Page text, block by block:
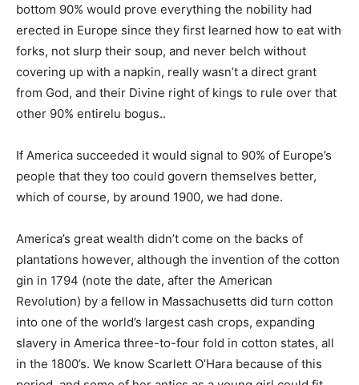
bottom 90% would prove everything the nobility had
erected in Europe since they first learned how to eat with
forks, not slurp their soup, and never belch without
covering up with a napkin, really wasn’t a direct grant
from God, and their Divine right of kings to rule over that
other 90% entirelu bogus..
If America succeeded it would signal to 90% of Europe’s
people that they too could govern themselves better,
which of course, by around 1900, we had done.
America’s great wealth didn’t come on the backs of
plantations however, although the invention of the cotton
gin in 1794 (note the date, after the American
Revolution) by a fellow in Massachusetts did turn cotton
into one of the world’s largest cash crops, expanding
slavery in America three-to-four fold in cotton states, all
in the 1800’s. We know Scarlett O’Hara because of this